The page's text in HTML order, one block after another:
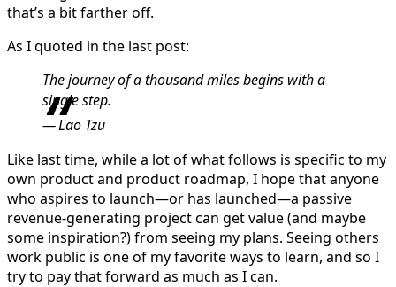
that’s a bit farther off.
As I quoted in the last post:
The journey of a thousand miles begins with a
single step.
Lao Tzu
Like last time, while a lot of what follows is specific to my
own product and product roadmap, I hope that anyone
who aspires to launch—or has launched—a passive
revenue-generating project can get value (and maybe
some inspiration?) from seeing my plans. Seeing others
work public is one of my favorite ways to learn, and so I
try to pay that forward as much as I can.